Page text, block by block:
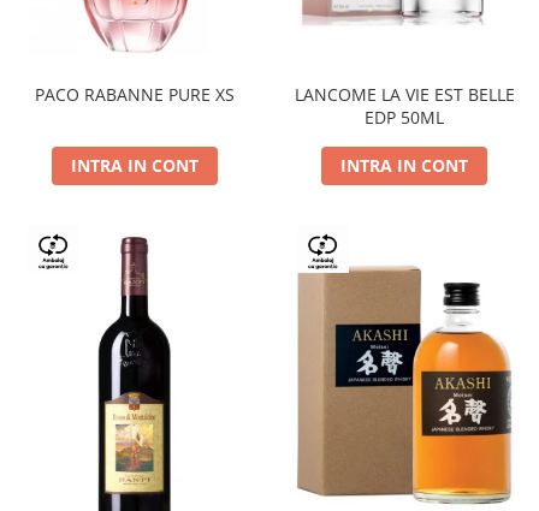
PACO RABANNE PURE XS
INTRA IN CONT
LANCOME LA VIE EST BELLE
EDP 50ML
INTRA IN CONT